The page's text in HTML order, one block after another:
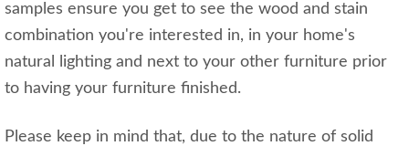
samples ensure you get to see the wood and stain
combination you're interested in, in your home's
natural lighting and next to your other furniture prior
to having your furniture finished.
Please keep in mind that, due to the nature of solid